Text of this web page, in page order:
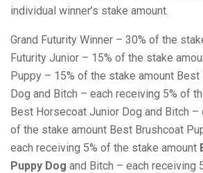
individual winner’s stake amount.
Grand Futurity Winner – 30% of the
Futurity Junior – 15% of the stake
Puppy – 15% of the stake amount Best
Dog and Bitch – each receiving 5% of
Best Horsecoat Junior Dog and Bitch –
of the stake amount Best Brushcoat
each receiving 5% of the stake amount
Puppy Dog and Bitch – each receiving